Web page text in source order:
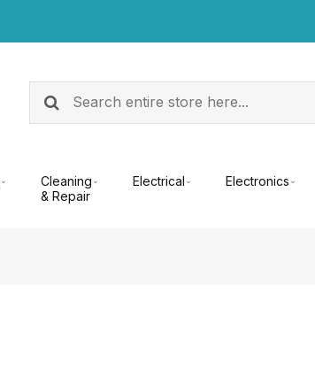
Cleaning
& Repair
Electrical Electronics